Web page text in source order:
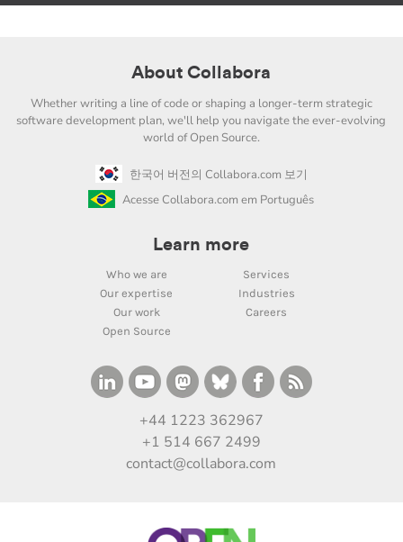
About Collabora
Whether writing a line of code or shaping a longer-term strategic
software development plan, we'll help you navigate the ever-evolving
world of Open Source.
한국어 버전의 Collabora.com 보기
Acesse Collabora.com em Português
Learn more
Who we are
Services
Our expertise
Industries
Our work
Careers
Open Source
+44 1223 362967
+1 514 667 2499
contact@collabora.com